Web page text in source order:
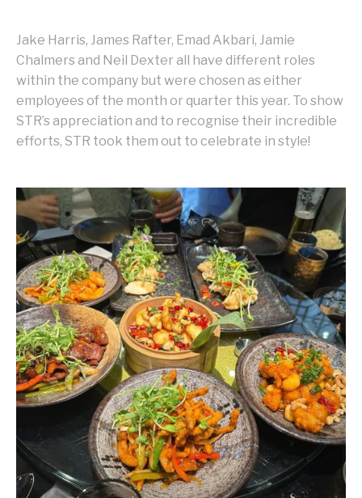
Jake Harris, James Rafter, Emad Akbari, Jamie
Chalmers and Neil Dexter all have different roles
within the company but were chosen as either
employees of the month or quarter this year. To show
STR’s appreciation and to recognise their incredible
efforts, STR took them out to celebrate in style!